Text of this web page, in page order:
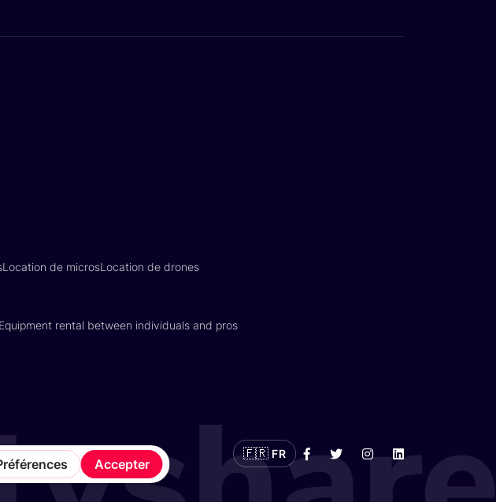
Location de microsLocation de drones
Equipment rental between individuals and pros
Insurance 🇫🇷 FR